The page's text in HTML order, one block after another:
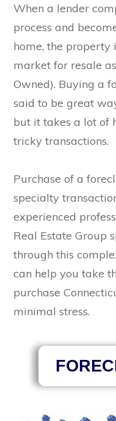
When a lender
process and
home, the property
market for resale
Owned). Buying a
said to be great
but it takes a lot of
tricky transactions.
Purchase of a
specialty
experienced
Real Estate Group
through this
can help you take
purchase
minimal stress.